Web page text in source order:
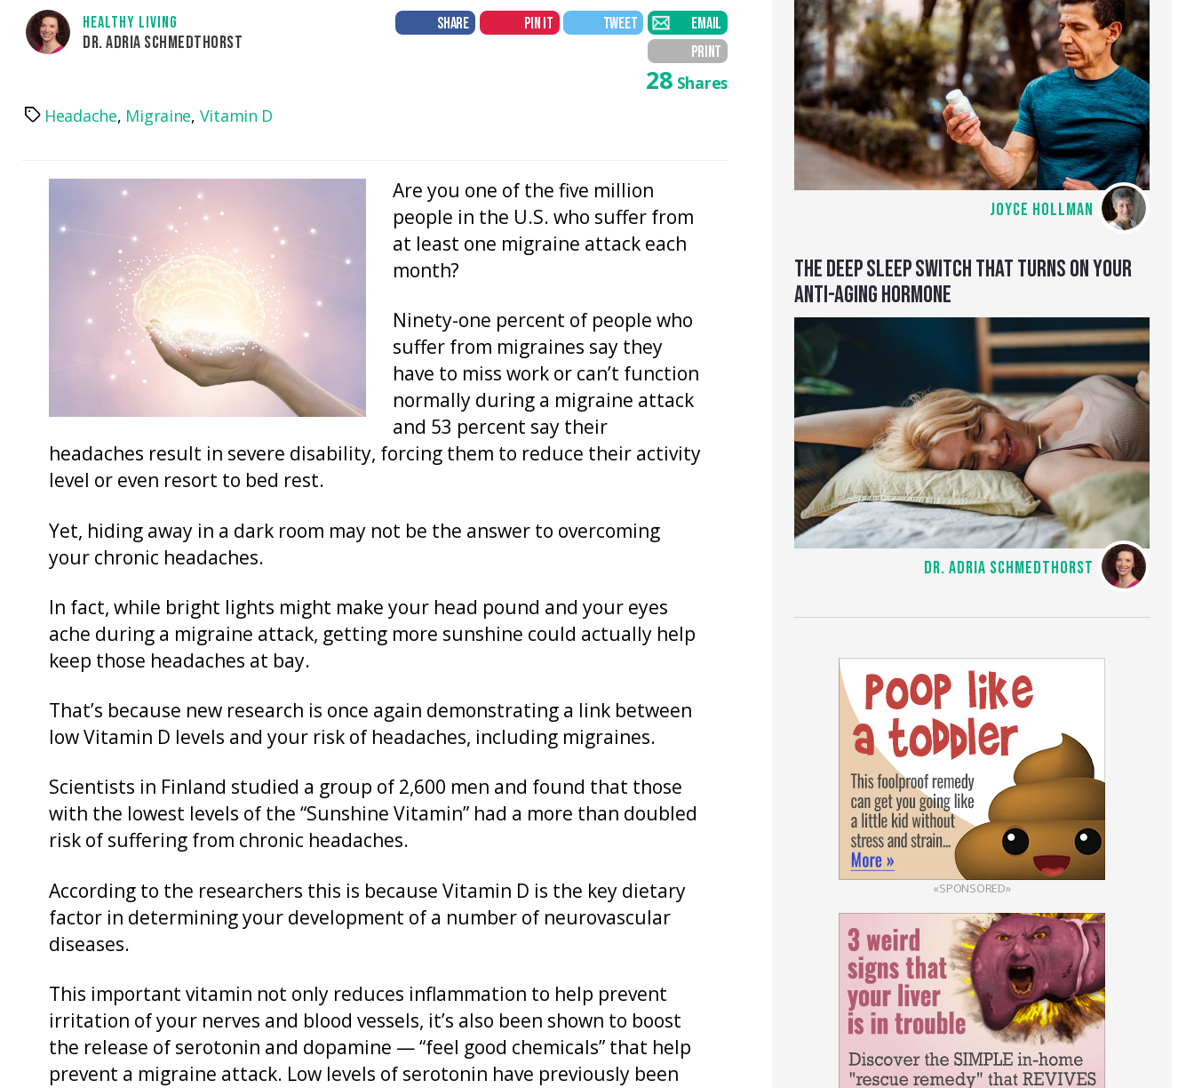
JOYCE HOLLMAN
THE DEEP SLEEP SWITCH THAT TURNS ON YOUR
ANTI-AGING HORMONE
DR. ADRIA SCHMEDTHORST
«SPONSORED»
HEALTHY LIVING
DR. ADRIA SCHMEDTHORST
SHARE PIN IT TWEET
EMAIL
PRINT
28Shares
TagsHeadache, Migraine, Vitamin D
Are you one of the five million
people in the U.S. who suffer from
at least one migraine attack each
month?
Ninety-one percent of people who
suffer from migraines say they
have to miss work or can’t function
normally during a migraine attack
and 53 percent say their
headaches result in severe disability, forcing them to reduce their activity
level or even resort to bed rest.
Yet, hiding away in a dark room may not be the answer to overcoming
your chronic headaches.
In fact, while bright lights might make your head pound and your eyes
ache during a migraine attack, getting more sunshine could actually help
keep those headaches at bay.
That’s because new research is once again demonstrating a link between
low Vitamin D levels and your risk of headaches, including migraines.
Scientists in Finland studied a group of 2,600 men and found that those
with the lowest levels of the “Sunshine Vitamin” had a more than doubled
risk of suffering from chronic headaches.
According to the researchers this is because Vitamin D is the key dietary
factor in determining your development of a number of neurovascular
diseases.
This important vitamin not only reduces inflammation to help prevent
irritation of your nerves and blood vessels, it’s also been shown to boost
the release of serotonin and dopamine — “feel good chemicals” that help
prevent a migraine attack. Low levels of serotonin have previously been